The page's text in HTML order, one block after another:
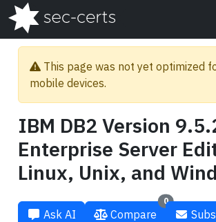
This page was not yet optimized
mobile devices.
IBM DB2 Version
Enterprise Server
Linux, Unix, and
Ask AI
0
Compare